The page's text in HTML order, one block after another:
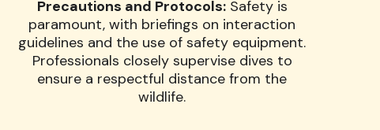
Precautions and Protocols:Safety is
paramount, with briefings on interaction
guidelines and the use of safety equipment.
Professionals closely supervise dives to
ensure a respectful distance from the
wildlife.